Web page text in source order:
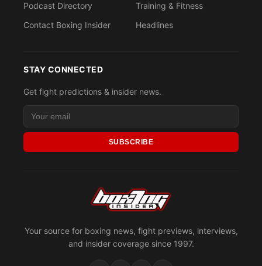
Your source for boxing news, fight previews, interviews,
and insider coverage since 1997.
Podcast Directory
Contact Boxing Insider
Training & Fitness
Headlines
STAY CONNECTED
Get fight predictions & insider news.
SUBSCRIBE